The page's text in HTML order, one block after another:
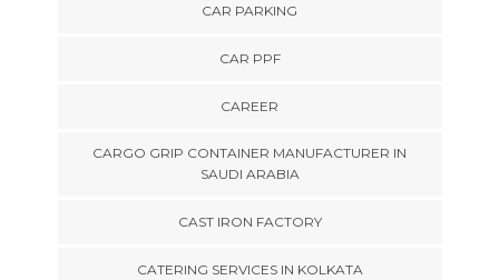
CAR PARKING
CAR PPF
CAREER
CARGO GRIP CONTAINER MANUFACTURER IN
SAUDI ARABIA
CAST IRON FACTORY
CATERING SERVICES IN KOLKATA